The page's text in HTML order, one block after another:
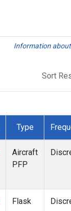
Information
Sort
Type
Aircraft
PFP
Flask